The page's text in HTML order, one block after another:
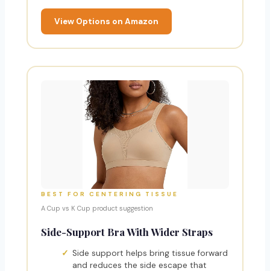
View Options on Amazon
BEST FOR CENTERING TISSUE
A Cup vs K Cup product suggestion
Side-Support Bra With Wider Straps
Side support helps bring tissue forward
and reduces the side escape that